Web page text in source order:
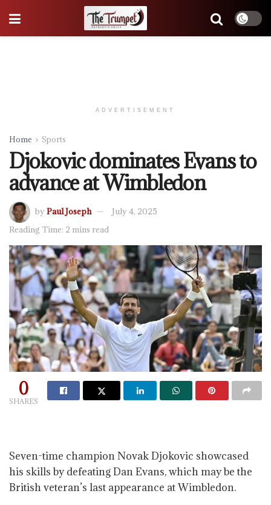
ADVERTISEMENT
Home Sports
Djokovic dominates Evans to
advance at Wimbledon
byPaul Joseph
July 4, 2025
Reading Time: 2 mins read
0
SHARES
Seven-time champion Novak Djokovic showcased
his skills by defeating Dan Evans, which may be the
British veteran’s last appearance at Wimbledon.